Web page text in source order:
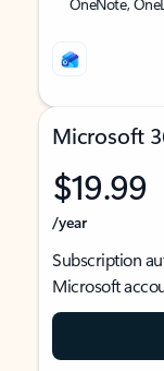
Microsoft
$19.99
/year
Subscription
Microsoft